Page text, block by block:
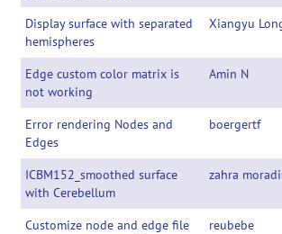
Display surface with separated
hemispheres
Xiangyu
Edge custom color matrix is
not working
Amin N
Error rendering Nodes and
Edges
boergertf
ICBM152_smoothed surface
with Cerebellum
zahra
Customize node and edge file
reubebe